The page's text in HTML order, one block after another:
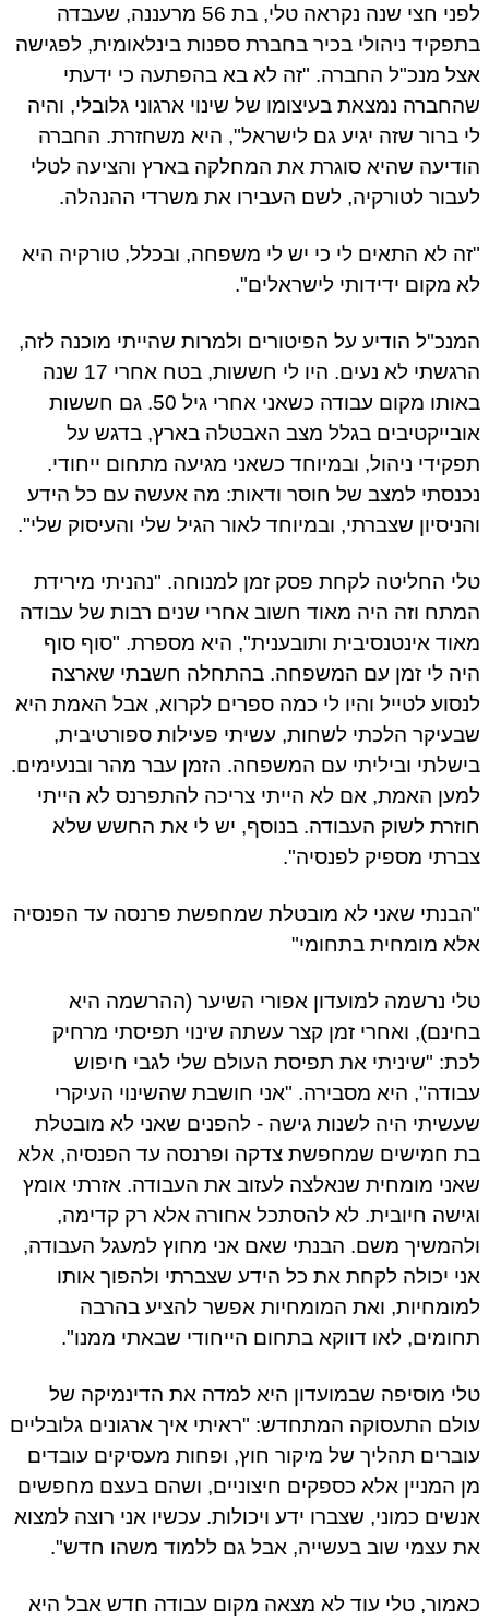
לפני חצי שנה נקראה טלי, בת 56 מרעננה, שעבדה
בתפקיד ניהולי בכיר בחברת ספנות בינלאומית, לפגישה
אצל מנכ"ל החברה. "זה לא בא בהפתעה כי ידעתי
שהחברה נמצאת בעיצומו של שינוי ארגוני גלובלי, והיה
לי ברור שזה יגיע גם לישראל", היא משחזרת. החברה
הודיעה שהיא סוגרת את המחלקה בארץ והציעה לטלי
לעבור לטורקיה, לשם העבירו את משרדי ההנהלה.
"זה לא התאים לי כי יש לי משפחה, ובכלל, טורקיה היא
לא מקום ידידותי לישראלים".
המנכ"ל הודיע על הפיטורים ולמרות שהייתי מוכנה לזה,
הרגשתי לא נעים. היו לי חששות, בטח אחרי 17 שנה
באותו מקום עבודה כשאני אחרי גיל 50. גם חששות
אובייקטיבים בגלל מצב האבטלה בארץ, בדגש על
תפקידי ניהול, ובמיוחד כשאני מגיעה מתחום ייחודי.
נכנסתי למצב של חוסר ודאות: מה אעשה עם כל הידע
והניסיון שצברתי, ובמיוחד לאור הגיל שלי והעיסוק שלי".
טלי החליטה לקחת פסק זמן למנוחה. "נהניתי מירידת
המתח וזה היה מאוד חשוב אחרי שנים רבות של עבודה
מאוד אינטנסיבית ותובענית", היא מספרת. "סוף סוף
היה לי זמן עם המשפחה. בהתחלה חשבתי שארצה
לנסוע לטייל והיו לי כמה ספרים לקרוא, אבל האמת היא
שבעיקר הלכתי לשחות, עשיתי פעילות ספורטיבית,
בישלתי וביליתי עם המשפחה. הזמן עבר מהר ובנעימים.
למען האמת, אם לא הייתי צריכה להתפרנס לא הייתי
חוזרת לשוק העבודה. בנוסף, יש לי את החשש שלא
צברתי מספיק לפנסיה".
"הבנתי שאני לא מובטלת שמחפשת פרנסה עד הפנסיה
אלא מומחית בתחומי"
טלי נרשמה למועדון אפורי השיער (ההרשמה היא
בחינם), ואחרי זמן קצר עשתה שינוי תפיסתי מרחיק
לכת: "שיניתי את תפיסת העולם שלי לגבי חיפוש
עבודה", היא מסבירה. "אני חושבת שהשינוי העיקרי
שעשיתי היה לשנות גישה - להפנים שאני לא מובטלת
בת חמישים שמחפשת צדקה ופרנסה עד הפנסיה, אלא
שאני מומחית שנאלצה לעזוב את העבודה. אזרתי אומץ
וגישה חיובית. לא להסתכל אחורה אלא רק קדימה,
ולהמשיך משם. הבנתי שאם אני מחוץ למעגל העבודה,
אני יכולה לקחת את כל הידע שצברתי ולהפוך אותו
למומחיות, ואת המומחיות אפשר להציע בהרבה
תחומים, לאו דווקא בתחום הייחודי שבאתי ממנו".
טלי מוסיפה שבמועדון היא למדה את הדינמיקה של
עולם התעסוקה המתחדש: "ראיתי איך ארגונים גלובליים
עוברים תהליך של מיקור חוץ, ופחות מעסיקים עובדים
מן המניין אלא כספקים חיצוניים, ושהם בעצם מחפשים
אנשים כמוני, שצברו ידע ויכולות. עכשיו אני רוצה למצוא
את עצמי שוב בעשייה, אבל גם ללמוד משהו חדש".
כאמור, טלי עוד לא מצאה מקום עבודה חדש אבל היא